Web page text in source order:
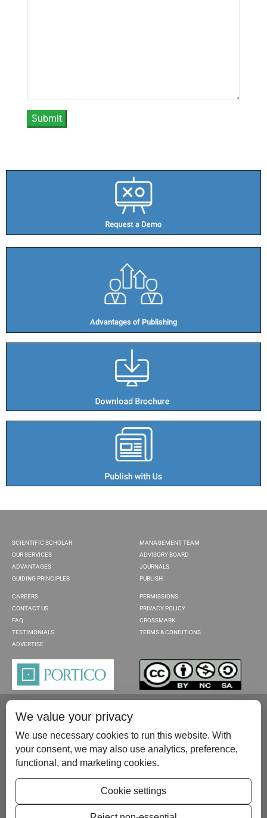
Advantages of Publishing​
SCIENTIFIC SCHOLAR
OUR SERVICES
ADVANTAGES
GUIDING PRINCIPLES
MANAGEMENT TEAM
ADVISORY BOARD
JOURNALS
PUBLISH
CAREERS
CONTACT US
FAQ
TESTIMONIALS
ADVERTISE
PERMISSIONS
PRIVACY POLICY
CROSSMARK
TERMS & CONDITIONS
Please contact us at:publish@scientificscholar.com
We value your privacy
We use necessary cookies to run this website. With
your consent, we may also use analytics, preference,
functional, and marketing cookies.
Cookie settings